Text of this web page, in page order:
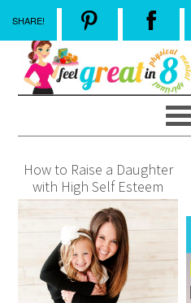
How to Raise a Daughter
with High Self Esteem
SHARE!